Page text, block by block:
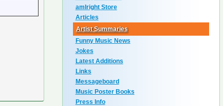
amIright Store
Articles
Artist Summaries
Funny Music News
Jokes
Latest Additions
Links
Messageboard
Music Poster Books
Press Info